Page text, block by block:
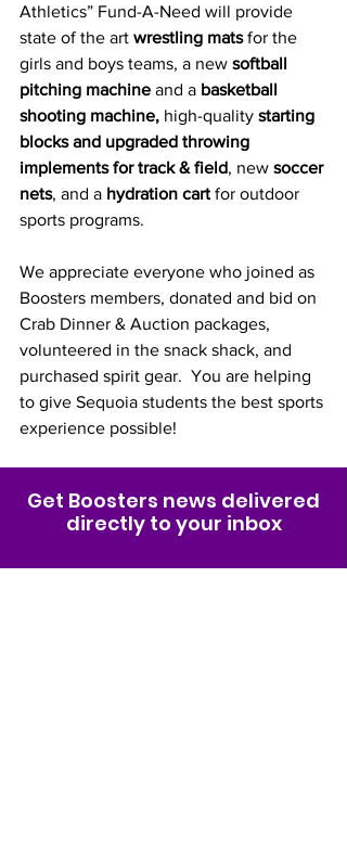
Athletics” Fund-A-Need will provide
state of the art wrestling mats for the
girls and boys teams, a new softball
pitching machine and a basketball
shooting machine, high-quality starting
blocks and upgraded throwing
implements for track & field, new soccer
nets, and a hydration cart for outdoor
sports programs.
We appreciate everyone who joined as
Boosters members, donated and bid on
Crab Dinner & Auction packages,
volunteered in the snack shack, and
purchased spirit gear.  You are helping
to give Sequoia students the best sports
experience possible!
Get Boosters news delivered
directly to your inbox